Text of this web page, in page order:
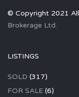
© Copyright 2021
Brokerage Ltd.
LISTINGS
SOLD (317)
FOR SALE (6)